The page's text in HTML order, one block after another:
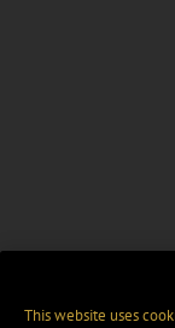
This website uses